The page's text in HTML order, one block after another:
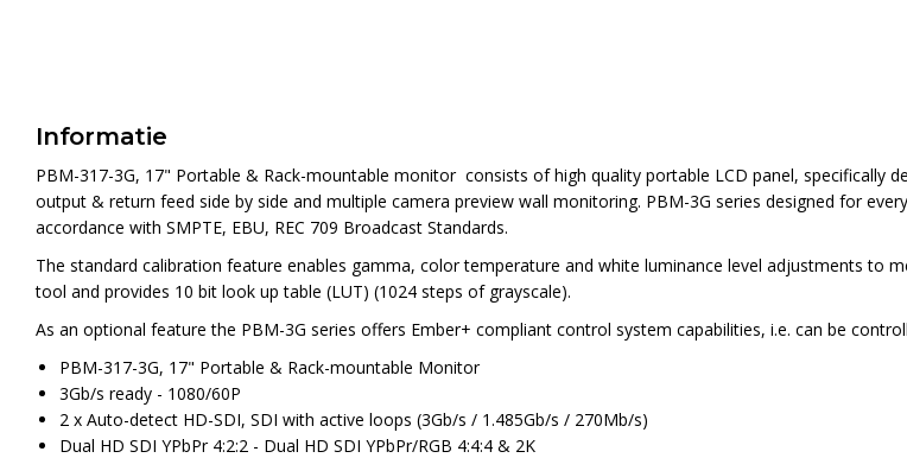
Informatie
PBM-317-3G, 17" Portable & Rack-mountable monitor consists of high quality portable LCD panel, specifically
output & return feed side by side and multiple camera preview wall monitoring. PBM-3G series designed for
accordance with SMPTE, EBU, REC 709 Broadcast Standards.
The standard calibration feature enables gamma, color temperature and white luminance level adjustments to
tool and provides 10 bit look up table (LUT) (1024 steps of grayscale).
As an optional feature the PBM-3G series offers Ember+ compliant control system capabilities, i.e. can be
PBM-317-3G, 17" Portable & Rack-mountable Monitor
3Gb/s ready - 1080/60P
2 x Auto-detect HD-SDI, SDI with active loops (3Gb/s / 1.485Gb/s / 270Mb/s)
Dual HD SDI YPbPr 4:2:2 - Dual HD SDI YPbPr/RGB 4:4:4 & 2K